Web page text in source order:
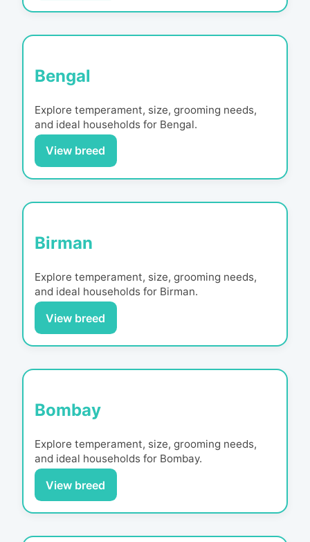
Bengal
Explore temperament, size, grooming needs,
and ideal households for Bengal.
View breed
Birman
Explore temperament, size, grooming needs,
and ideal households for Birman.
View breed
Bombay
Explore temperament, size, grooming needs,
and ideal households for Bombay.
View breed